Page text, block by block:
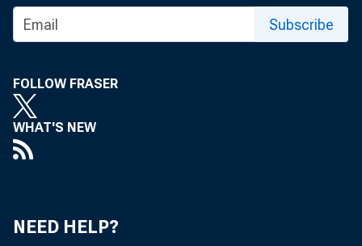
Subscribe
FOLLOW FRASER
WHAT'S NEW
NEED HELP?